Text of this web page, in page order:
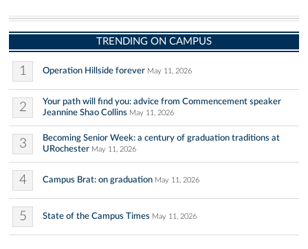
TRENDING ON CAMPUS
1 Operation Hillside forever May 11, 2026
2
Your path will find you: advice from Commencement speaker
Jeannine Shao Collins May 11, 2026
3
Becoming Senior Week: a century of graduation traditions at
URochester May 11, 2026
4 Campus Brat: on graduation May 11, 2026
5 State of the Campus Times May 11, 2026